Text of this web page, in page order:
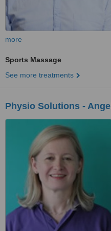
more
Sports Massage
See more treatments
Physio Solutions - Angel